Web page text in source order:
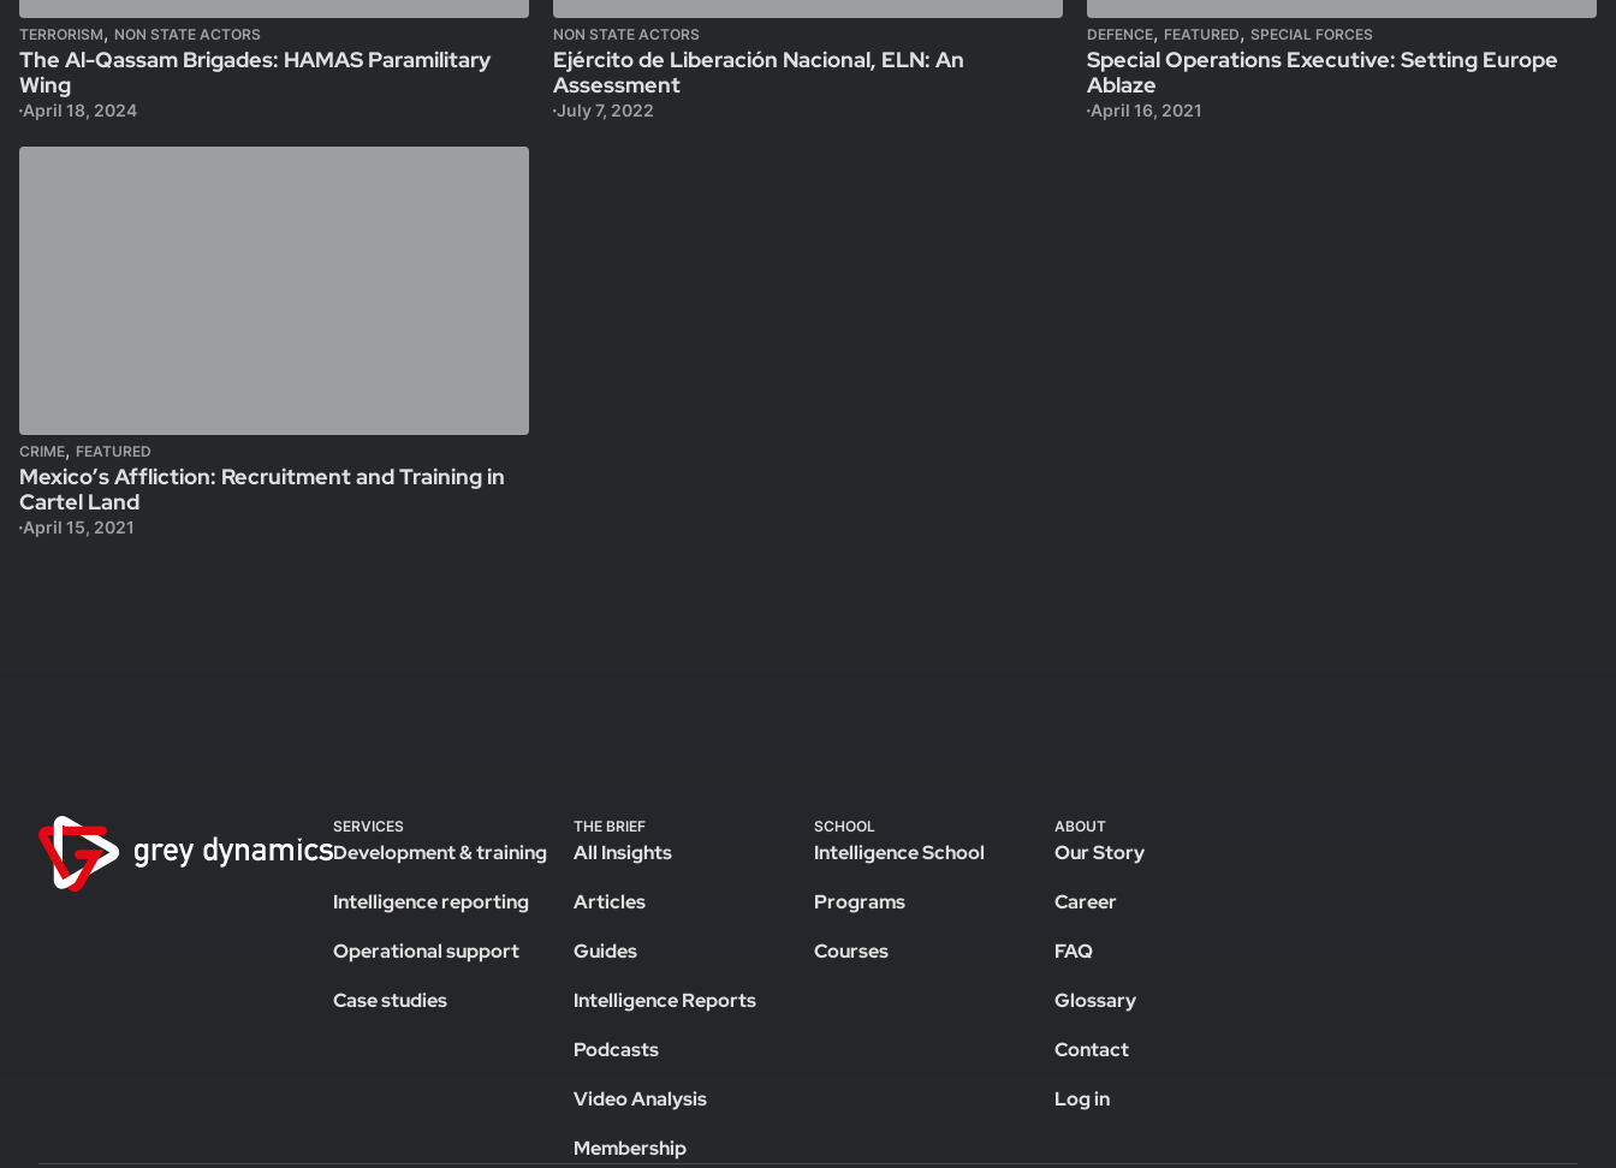
TERRORISM, NON STATE ACTORS
The Al-Qassam Brigades: HAMAS Paramilitary
Wing
April 18, 2024
NON STATE ACTORS
Ejército de Liberación Nacional, ELN: An
Assessment
July 7, 2022
DEFENCE, FEATURED, SPECIAL FORCES
Special Operations Executive: Setting Europe
Ablaze
April 16, 2021
CRIME, FEATURED
Mexico’s Affliction: Recruitment and Training in
Cartel Land
April 15, 2021
SERVICES
Development & training
Intelligence reporting
Operational support
Case studies
THE BRIEF
All Insights
Articles
Guides
Intelligence Reports
Podcasts
Video Analysis
Membership
SCHOOL
Intelligence School
Programs
Courses
ABOUT
Our Story
Career
FAQ
Glossary
Contact
Log in